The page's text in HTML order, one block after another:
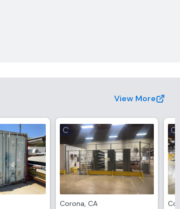
View More
Corona, CA